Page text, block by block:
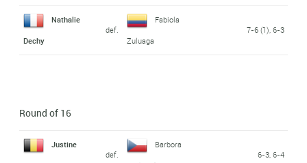
Nathalie
Dechy
def.
Fabiola
Zuluaga
7-6 (1), 6-3
Round of 16
Justine
def.
Barbora
6-3, 6-4